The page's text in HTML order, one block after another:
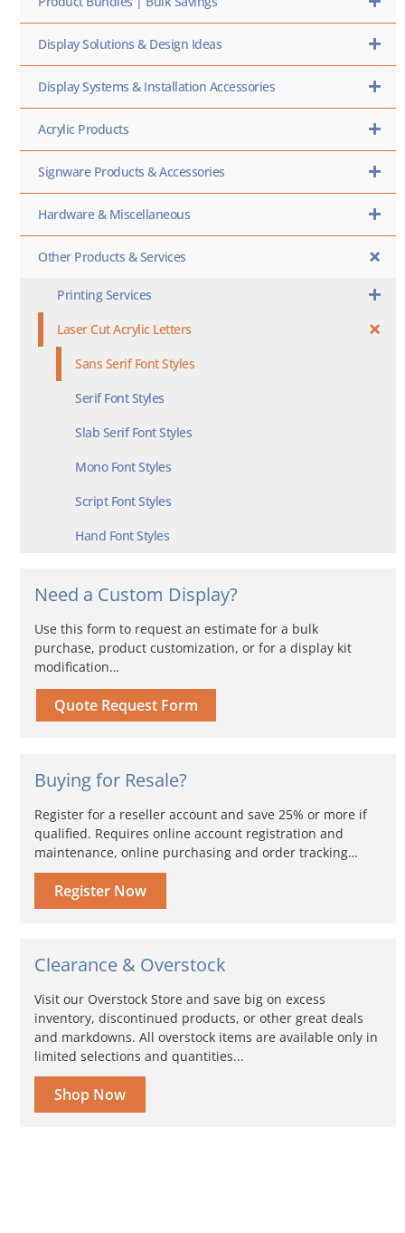
Display Solutions & Design Ideas
Display Systems & Installation Accessories
Acrylic Products
Signware Products & Accessories
Hardware & Miscellaneous
Other Products & Services
Printing Services
Laser Cut Acrylic Letters
Sans Serif Font Styles
Serif Font Styles
Slab Serif Font Styles
Mono Font Styles
Script Font Styles
Hand Font Styles
Need a Custom Display?
Use this form to request an estimate for a bulk
purchase, product customization, or for a display kit
modification…
Quote Request Form
Buying for Resale?
Register for a reseller account and save 25% or more if
qualified. Requires online account registration and
maintenance, online purchasing and order tracking…
Register Now
Clearance & Overstock
Visit our Overstock Store and save big on excess
inventory, discontinued products, or other great deals
and markdowns. All overstock items are available only in
limited selections and quantities...
Shop Now